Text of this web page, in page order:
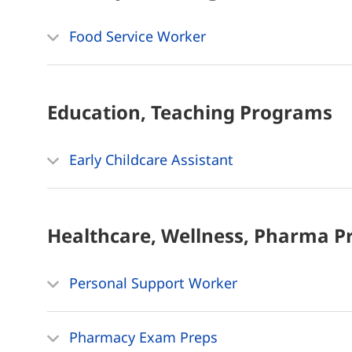
Food Service Worker
Education, Teaching Programs
Early Childcare Assistant
Healthcare, Wellness, Pharma
Personal Support Worker
Pharmacy Exam Preps